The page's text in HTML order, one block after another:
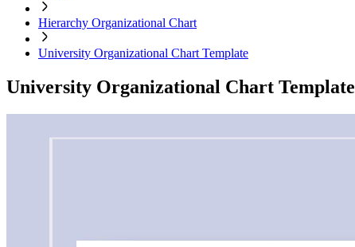
Hierarchy Organizational Chart
University Organizational Chart Template
University Organizational Chart Template